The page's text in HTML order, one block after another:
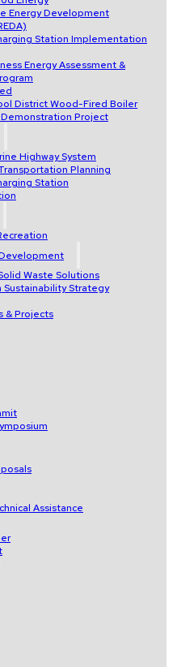
Energy Development
Station Implementation
Energy Assessment &
District Wood-Fired Boiler
Project
Highway System
Planning
Station
Waste Solutions
Sustainability Strategy
& Projects
Assistance